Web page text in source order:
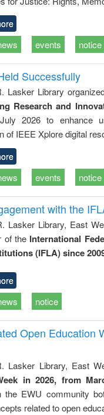
events notice
Successfully
Lasker Library
Research and
2026 to enhance
of IEEE Xplore digital
events notice
with the
Lasker Library, East
of the International
(IFLA) since
notice
Open Education
Lasker Library, East
in 2026, from
the EWU community
related to open